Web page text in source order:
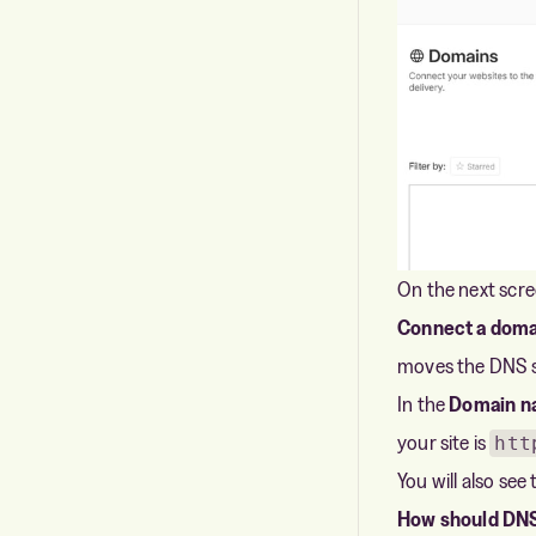
On the next
Connect a
moves the DNS
In the Domain
your site is
You will also
How should